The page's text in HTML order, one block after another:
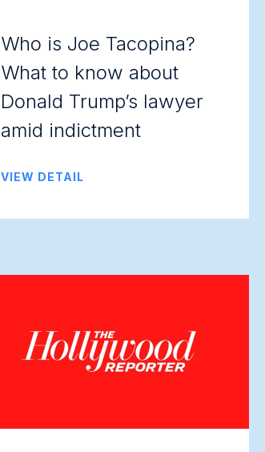
Who is Joe Tacopina?
What to know about
Donald Trump’s lawyer
amid indictment
VIEW DETAIL